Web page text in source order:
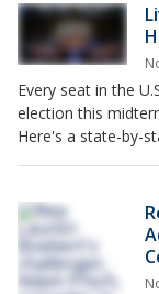
Every seat in the
election this
Here's a state-by-